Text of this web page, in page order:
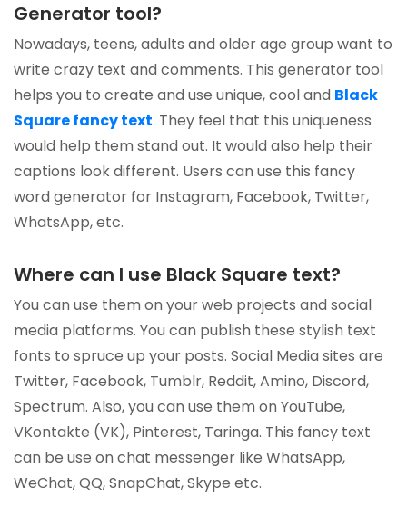
Generator tool?
Nowadays, teens, adults and older age group want to
write crazy text and comments. This generator tool
helps you to create and use unique, cool and Black
Square fancy text. They feel that this uniqueness
would help them stand out. It would also help their
captions look different. Users can use this fancy
word generator for Instagram, Facebook, Twitter,
WhatsApp, etc.
Where can I use Black Square text?
You can use them on your web projects and social
media platforms. You can publish these stylish text
fonts to spruce up your posts. Social Media sites are
Twitter, Facebook, Tumblr, Reddit, Amino, Discord,
Spectrum. Also, you can use them on YouTube,
VKontakte (VK), Pinterest, Taringa. This fancy text
can be use on chat messenger like WhatsApp,
WeChat, QQ, SnapChat, Skype etc.